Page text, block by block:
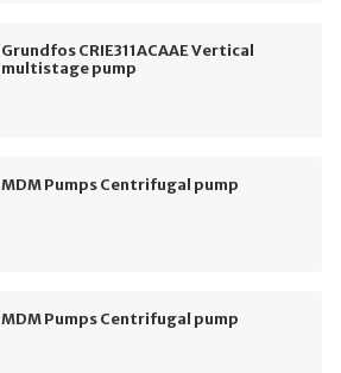
Grundfos CRIE311ACAAE Vertical
multistage pump
MDM Pumps Centrifugal pump
MDM Pumps Centrifugal pump